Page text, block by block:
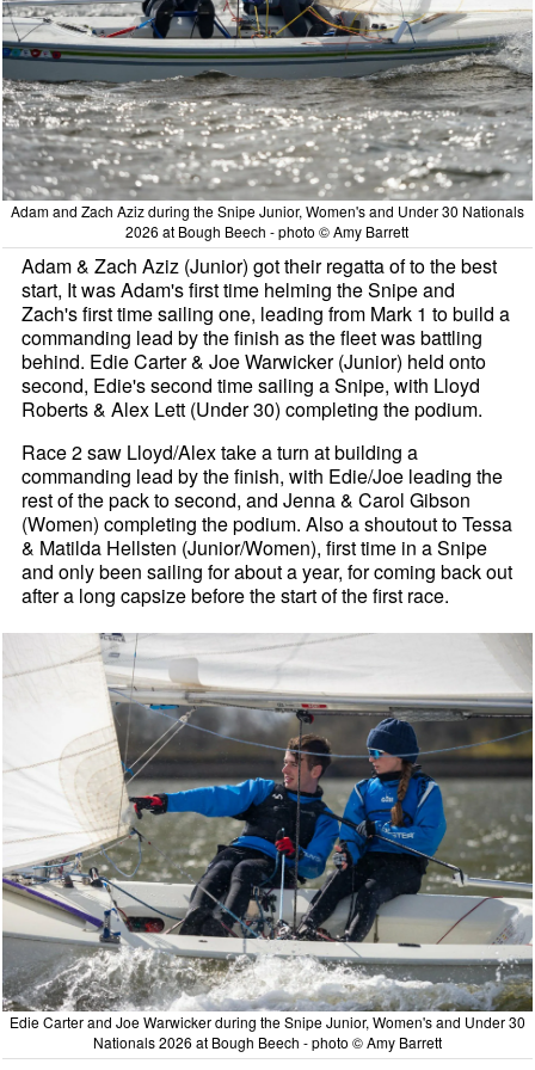
Adam and Zach Aziz during the Snipe Junior, Women's and Under 30 Nationals
2026 at Bough Beech - photo © Amy Barrett
Adam & Zach Aziz (Junior) got their regatta of to the best
start, It was Adam's first time helming the Snipe and
Zach's first time sailing one, leading from Mark 1 to build a
commanding lead by the finish as the fleet was battling
behind. Edie Carter & Joe Warwicker (Junior) held onto
second, Edie's second time sailing a Snipe, with Lloyd
Roberts & Alex Lett (Under 30) completing the podium.
Race 2 saw Lloyd/Alex take a turn at building a
commanding lead by the finish, with Edie/Joe leading the
rest of the pack to second, and Jenna & Carol Gibson
(Women) completing the podium. Also a shoutout to Tessa
& Matilda Hellsten (Junior/Women), first time in a Snipe
and only been sailing for about a year, for coming back out
after a long capsize before the start of the first race.
Edie Carter and Joe Warwicker during the Snipe Junior, Women's and Under 30
Nationals 2026 at Bough Beech - photo © Amy Barrett